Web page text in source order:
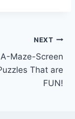
NEXT
Maze-Screen
That are
FUN!